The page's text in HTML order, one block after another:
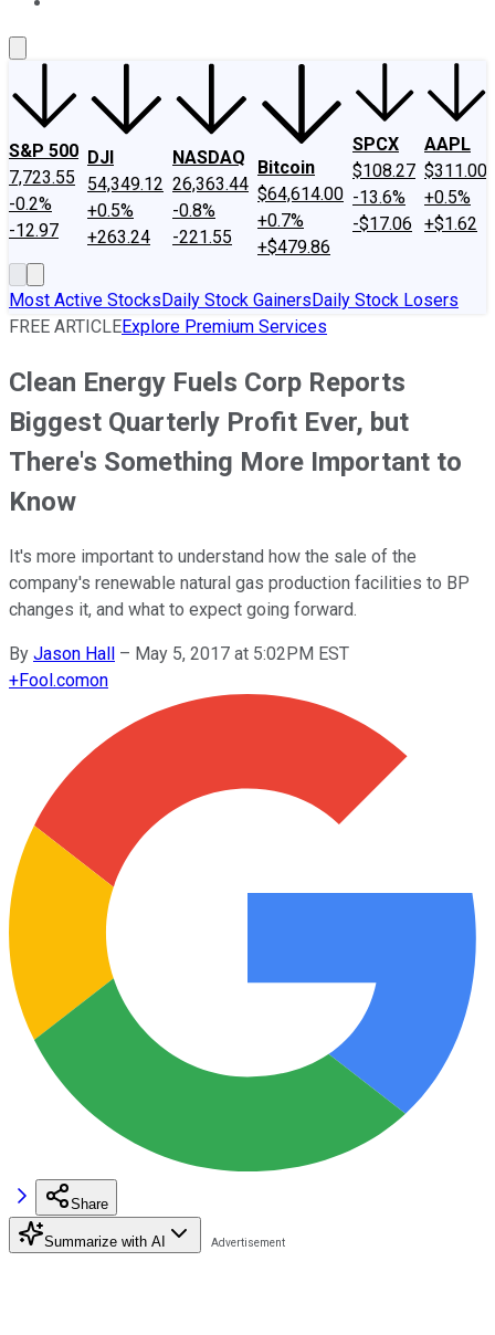
S&P 500
7,723.55
-0.2%
-12.97
DJI
54,349.12
+0.5%
+263.24
NASDAQ
26,363.44
-0.8%
-221.55
Bitcoin
$64,614.00
+0.7%
+$479.86
SPCX
$108.27
-13.6%
-$17.06
AAPL
$311.00
+0.5%
+$1.62
Most Active StocksDaily Stock GainersDaily Stock Losers
FREE ARTICLEExplore Premium Services
Clean Energy Fuels Corp Reports
Biggest Quarterly Profit Ever, but
There's Something More Important to
Know
It's more important to understand how the sale of the
company's renewable natural gas production facilities to BP
changes it, and what to expect going forward.
By Jason Hall – May 5, 2017 at 5:02PM EST
+Fool.comon
Share
Summarize with AI